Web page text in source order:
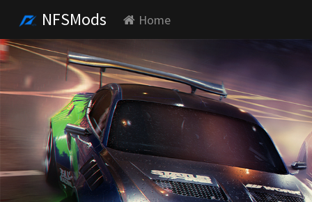
NFSMods Home